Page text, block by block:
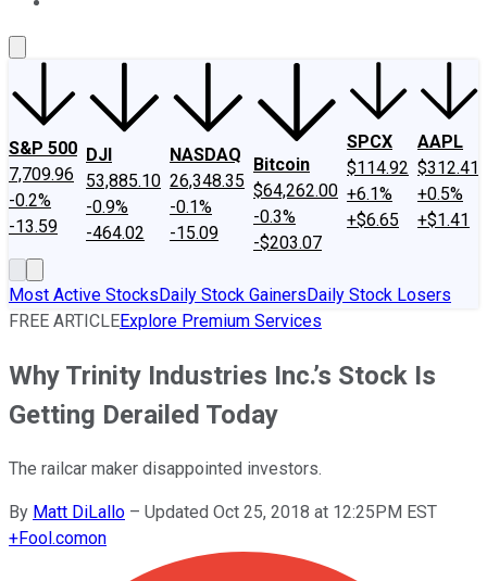
S&P 500
7,709.96
-0.2%
-13.59
DJI
53,885.10
-0.9%
-464.02
NASDAQ
26,348.35
-0.1%
-15.09
Bitcoin
$64,262.00
-0.3%
-$203.07
SPCX
$114.92
+6.1%
+$6.65
AAPL
$312.41
+0.5%
+$1.41
Most Active StocksDaily Stock GainersDaily Stock Losers
FREE ARTICLEExplore Premium Services
Why Trinity Industries Inc.’s Stock Is
Getting Derailed Today
The railcar maker disappointed investors.
By Matt DiLallo – Updated Oct 25, 2018 at 12:25PM EST
+Fool.comon